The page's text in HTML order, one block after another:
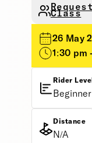
Class
26 May
1:30 pm
Rider Level
Beginner
Distance
N/A